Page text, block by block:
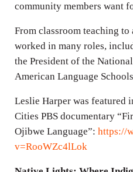
community members want
From classroom teaching
worked in many roles,
the President of the
American Language
Leslie Harper was featured
Cities PBS documentary
Ojibwe Language”: https://
v=RooWZc4lLok